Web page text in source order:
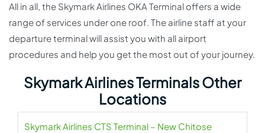
All in all, the Skymark Airlines OKA Terminal offers a wide
range of services under one roof. The airline staff at your
departure terminal will assist you with all airport
procedures and help you get the most out of your journey.
Skymark Airlines Terminals Other
Locations
Skymark Airlines CTS Terminal – New Chitose